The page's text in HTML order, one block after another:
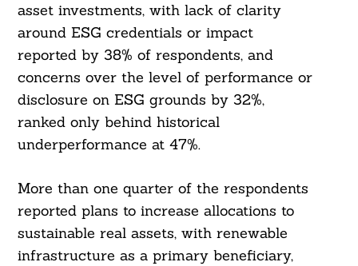
asset investments, with lack of clarity
around ESG credentials or impact
reported by 38% of respondents, and
concerns over the level of performance or
disclosure on ESG grounds by 32%,
ranked only behind historical
underperformance at 47%.
More than one quarter of the respondents
reported plans to increase allocations to
sustainable real assets, with renewable
infrastructure as a primary beneficiary,